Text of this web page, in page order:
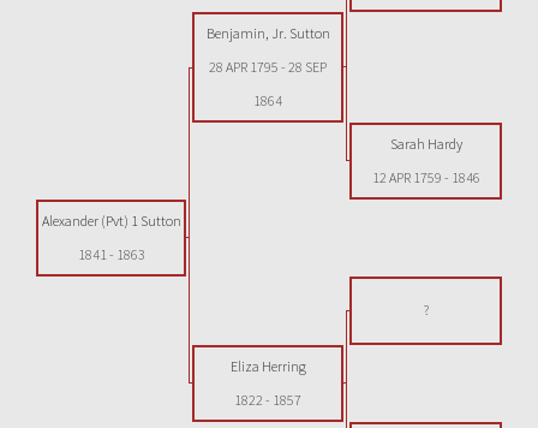
Benjamin, Jr. Sutton
28 APR 1795 - 28 SEP
1864
Sarah Hardy
12 APR 1759 - 1846
Alexander (Pvt) 1 Sutton
1841- 1863
?
Eliza Herring
1822 - 1857